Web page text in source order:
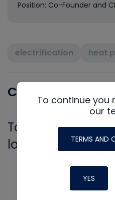
Position: Co-Founder and
electrification heat
Comments
To leave a
log in.
To continue you
our
TERMS AND
YES